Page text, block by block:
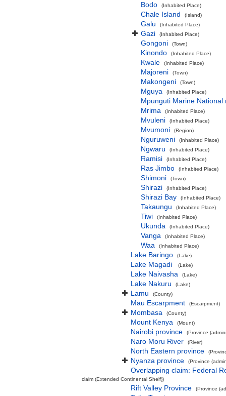
Bodo (Inhabited Place)
Chale Island (Island)
Galu (Inhabited Place)
Gazi (Inhabited Place)
Gongoni (Town)
Kinondo (Inhabited Place)
Kwale (Inhabited Place)
Majoreni (Town)
Makongeni (Town)
Mguya (Inhabited Place)
Mpunguti Marine National
Mrima
(Inhabited Place)
Mvuleni (Inhabited Place)
Mvumoni (Region)
Nguruweni (Inhabited Place)
Ngwaru (Inhabited Place)
Ramisi (Inhabited Place)
Ras Jimbo (Inhabited Place)
Shimoni (Town)
Shirazi (Inhabited Place)
Shirazi Bay (Inhabited Place)
Takaungu (Inhabited Place)
Tiwi (Inhabited Place)
Ukunda (Inhabited Place)
Vanga (Inhabited Place)
Waa (Inhabited Place)
Lake Baringo (Lake)
Lake Magadi (Lake)
Lake Naivasha (Lake)
Lake Nakuru (Lake)
Lamu (County)
Mau Escarpment (Escarpment)
Mombasa (County)
Mount Kenya (Mount)
Nairobi province (Province
Naro Moru River (River)
North Eastern province
Nyanza province (Province
Overlapping claim: Federal
claim (Extended Continental Shelf))
Rift Valley Province (Province